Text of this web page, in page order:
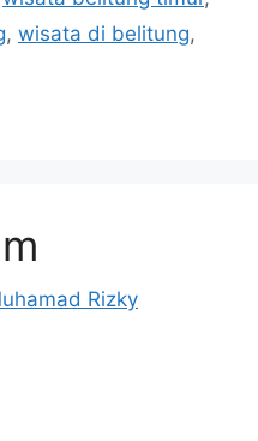
, wisata di belitung,
Rizky